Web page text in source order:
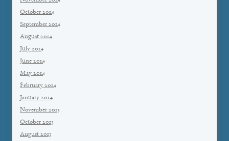
October 2014
September 2014
August 2014
July 2014
June 2014
May 2014
February 2014
January 2014
November 2013
October 2013
August 2013